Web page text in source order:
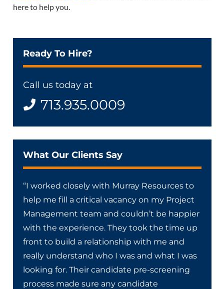
here to help you.
Ready To Hire?
Call us today at
713.935.0009
What Our Clients Say
“I worked closely with Murray Resources to
help me fill a critical vacancy on my Project
Management team and couldn’t be happier
with the experience. They took the time up
front to build a relationship with me and
really understand who I was and what I was
looking for. Their candidate pre-screening
process made sure any candidate